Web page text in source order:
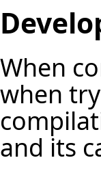
When
when
and its